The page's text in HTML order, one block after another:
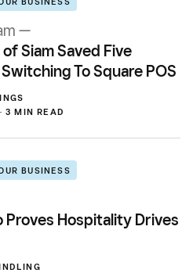
—
Siam Saved Five
To Square POS
3 MIN READ
BUSINESS
Proves Hospitality Drives